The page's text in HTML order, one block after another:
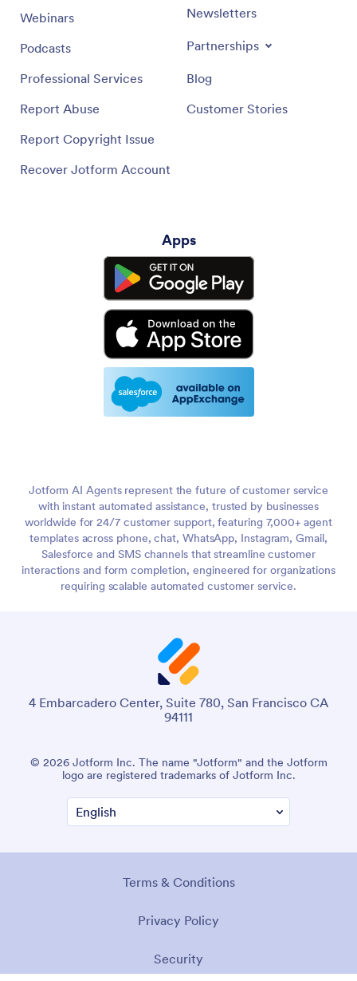
Webinars
Podcasts
Professional Services
Report Abuse
Report Copyright Issue
Recover Jotform Account
Newsletters
Partnerships
Blog
Customer Stories
Apps
Jotform AI Agents represent the future of customer service
with instant automated assistance, trusted by businesses
worldwide for 24/7 customer support, featuring 7,000+ agent
templates across phone, chat, WhatsApp, Instagram, Gmail,
Salesforce and SMS channels that streamline customer
interactions and form completion, engineered for organizations
requiring scalable automated customer service.
4 Embarcadero Center, Suite 780, San Francisco CA
94111
© 2026 Jotform Inc. The name "Jotform" and the Jotform
logo are registered trademarks of Jotform Inc.
Terms & Conditions
Privacy Policy
Security